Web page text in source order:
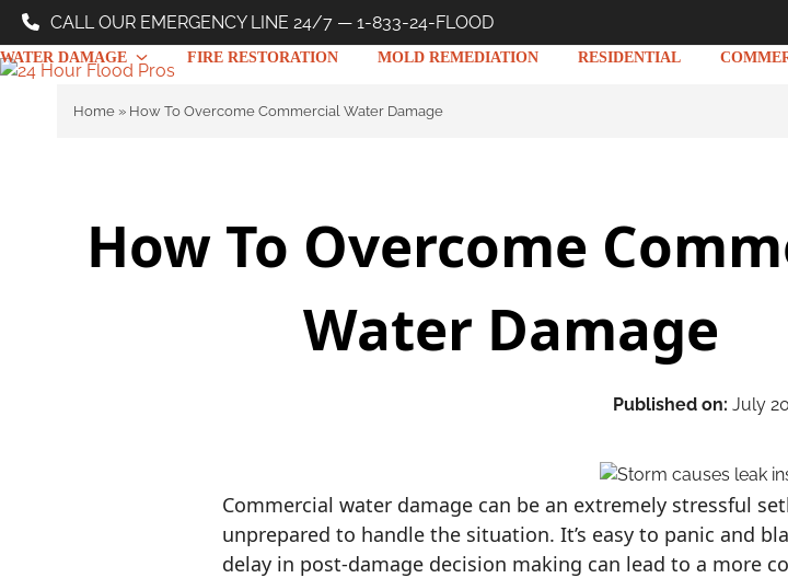
Skip
content
CALL OUR EMERGENCY LINE 24/7 — 1-833-24-FLOOD
WATER DAMAGE FIRE RESTORATION MOLD REMEDIATION RESIDENTIAL
Home » How To Overcome Commercial Water Damage
How To Overcome
Water Damage
Published on: July
Commercial water damage can be an extremely stressful
unprepared to handle the situation. It’s easy to panic and
delay in post-damage decision making can lead to a more